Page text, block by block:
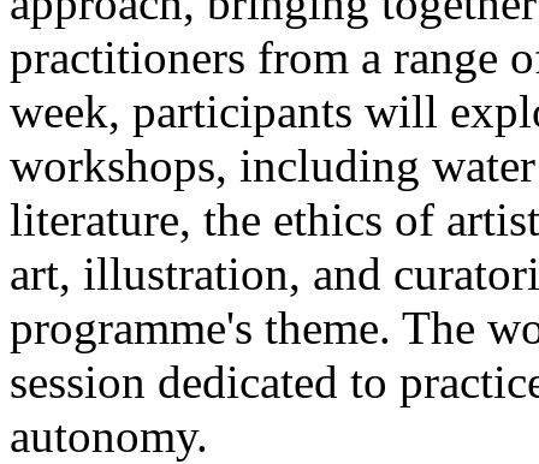
practitioners from a range
week, participants will
workshops, including
literature, the ethics of
art, illustration, and
programme's theme. The
session dedicated to
autonomy.